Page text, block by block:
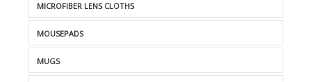
MICROFIBER LENS CLOTHS
MOUSEPADS
MUGS